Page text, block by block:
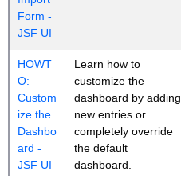
Form -
JSF UI
HOWT
O:
Custom
ize the
Dashbo
ard -
JSF UI
Learn how to
customize the
dashboard by adding
new entries or
completely override
the default
dashboard.